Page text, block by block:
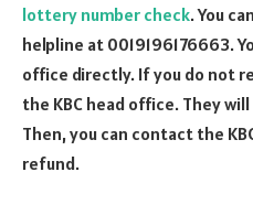
lottery number check. You
helpline at 0019196176663.
office directly. If you do not
the KBC head office. They
Then, you can contact the
refund.